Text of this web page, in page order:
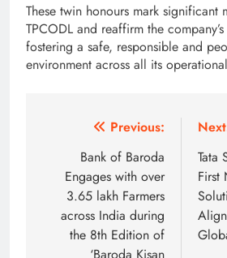
These twin honours mark significant
TPCODL and reaffirm the
fostering a safe, responsible and
environment across all its
navigation
Previous:
Bank of Baroda
Engages with over
3.65 lakh Farmers
across India during
the 8th Edition of
‘Baroda Kisan
Tata
First